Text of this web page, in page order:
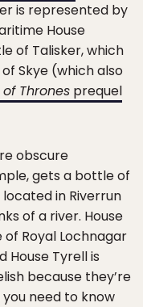
is represented by
House
of Talisker, which
Skye (which also
Thrones prequel
obscure
gets a bottle of
in Riverrun
of a river. House
Royal Lochnagar
House Tyrell is
because they’re
need to know